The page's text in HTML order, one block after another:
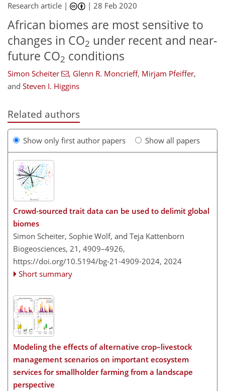
Research article | |28 Feb 2020
African biomes are most sensitive to
changes in CO2 under recent and near-
future CO2 conditions
Simon Scheiter , Glenn R. Moncrieff, Mirjam Pfeiffer,
and Steven I. Higgins
Related authors
Show only first author papers Show all papers
Crowd-sourced trait data can be used to delimit global
biomes
Simon Scheiter, Sophie Wolf, and Teja Kattenborn
Biogeosciences, 21, 4909–4926,
https://doi.org/10.5194/bg-21-4909-2024, 2024
Short summary
Modeling the effects of alternative crop–livestock
management scenarios on important ecosystem
services for smallholder farming from a landscape
perspective